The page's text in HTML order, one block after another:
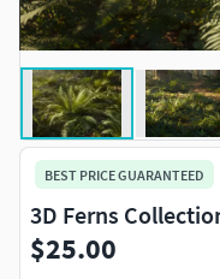
BEST PRICE GUARANTEED
3D Ferns
$25.00